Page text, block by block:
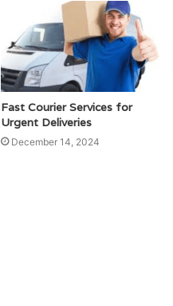
Fast Courier Services for
Urgent Deliveries
December 14, 2024